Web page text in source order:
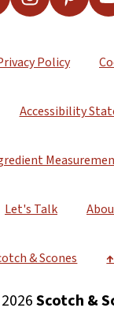
Policy
Accessibility
Let's Talk
& Scones
Scotch &